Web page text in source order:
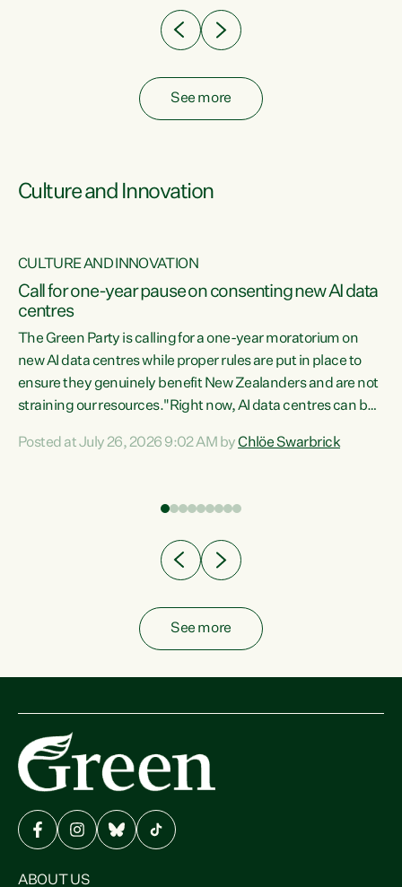
have consistently voted to keep MMP. They...
See more
Culture and Innovation
CULTURE AND INNOVATION
Call for one-year pause on consenting new AI data
centres
The Green Party is calling for a one-year moratorium on
new AI data centres while proper rules are put in place to
ensure they genuinely benefit New Zealanders and are not
straining our resources."Right now, AI data centres can be
Experience overseas has seen these projects turn local
Posted at July 26, 2026 9:02 AM byChlöe Swarbrick
See more
ABOUT US